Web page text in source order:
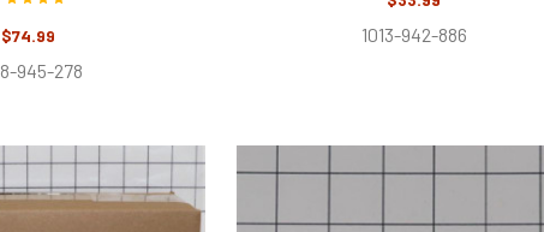
$74.99
945-278
1013-942-886